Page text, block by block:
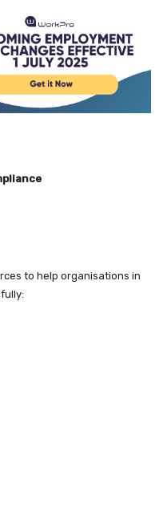
to help organisations in